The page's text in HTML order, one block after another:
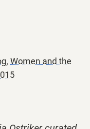
, Women and the